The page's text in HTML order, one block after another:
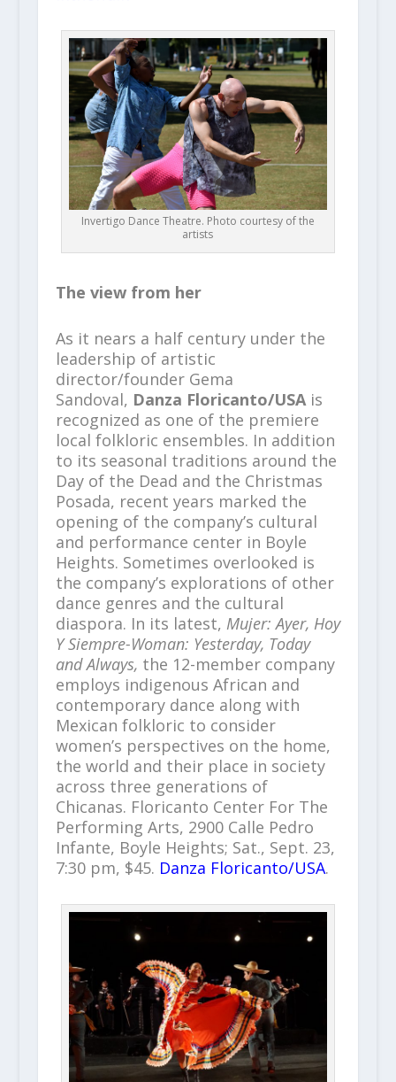
Invertigo Dance Theatre. Photo courtesy of the
artists
The view from her
As it nears a half century under the
leadership of artistic
director/founder Gema
Sandoval, Danza Floricanto/USA is
recognized as one of the premiere
local folkloric ensembles. In addition
to its seasonal traditions around the
Day of the Dead and the Christmas
Posada, recent years marked the
opening of the company’s cultural
and performance center in Boyle
Heights. Sometimes overlooked is
the company’s explorations of other
dance genres and the cultural
diaspora. In its latest, Mujer: Ayer, Hoy
Y Siempre-Woman: Yesterday, Today
and Always, the 12-member company
employs indigenous African and
contemporary dance along with
Mexican folkloric to consider
women’s perspectives on the home,
the world and their place in society
across three generations of
Chicanas. Floricanto Center For The
Performing Arts, 2900 Calle Pedro
Infante, Boyle Heights; Sat., Sept. 23,
7:30 pm, $45. Danza Floricanto/USA.